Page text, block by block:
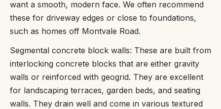
want a smooth, modern face. We often recommend
these for driveway edges or close to foundations,
such as homes off Montvale Road.
Segmental concrete block walls: These are built from
interlocking concrete blocks that are either gravity
walls or reinforced with geogrid. They are excellent
for landscaping terraces, garden beds, and seating
walls. They drain well and come in various textured